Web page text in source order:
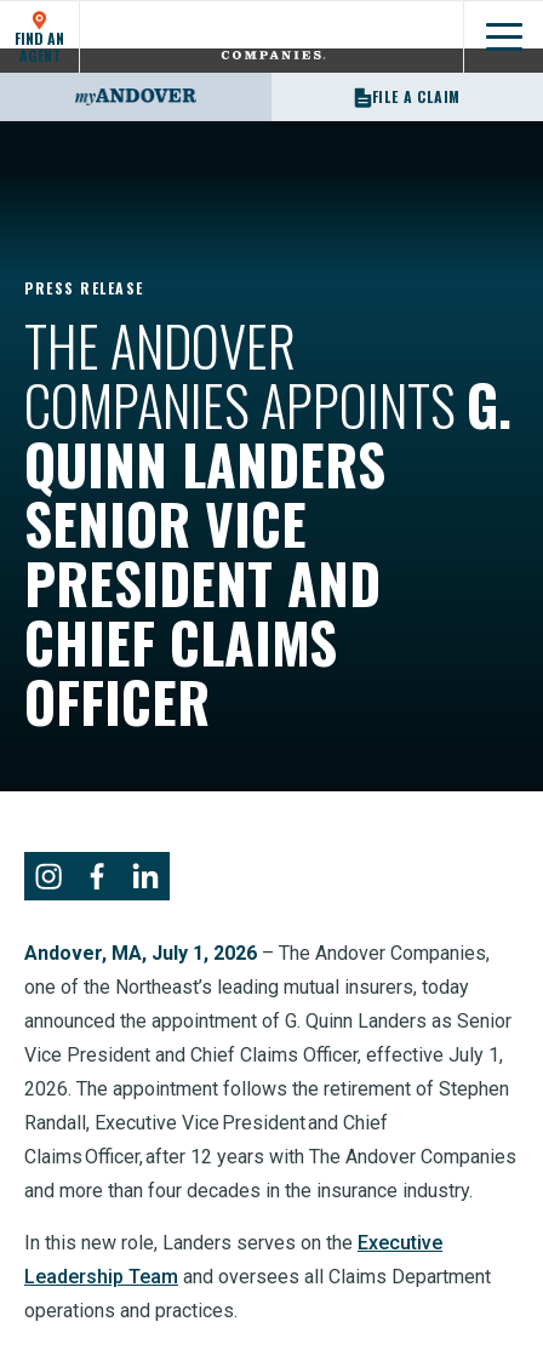
FIND AN
AGENT
FILE A CLAIM
PRESS RELEASE
THE ANDOVER
COMPANIES APPOINTSG.
QUINN LANDERS
SENIOR VICE
PRESIDENT AND
CHIEF CLAIMS
OFFICER
Andover, MA, July 1, 2026 – The Andover Companies,
one of the Northeast’s leading mutual insurers, today
announced the appointment of G. Quinn Landers as Senior
Vice President and Chief Claims Officer, effective July 1,
2026. The appointment follows the retirement of Stephen
Randall, Executive Vice President and Chief
Claims Officer, after 12 years with The Andover Companies
and more than four decades in the insurance industry.
In this new role, Landers serves on the Executive
Leadership Team and oversees all Claims Department
operations and practices.